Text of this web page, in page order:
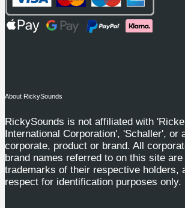
About RickySounds
RickySounds is not affiliated with
International Corporation', 'Schaller', or
corporate, product or brand. All
brand names referred to on this site
trademarks of their respective holders,
respect for identification purposes only.